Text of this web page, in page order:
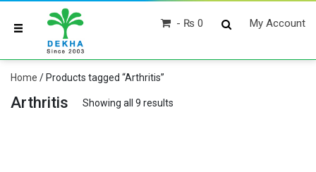
My Account
₨ 0
Home / Products tagged “Arthritis”
Arthritis Showing all 9 results